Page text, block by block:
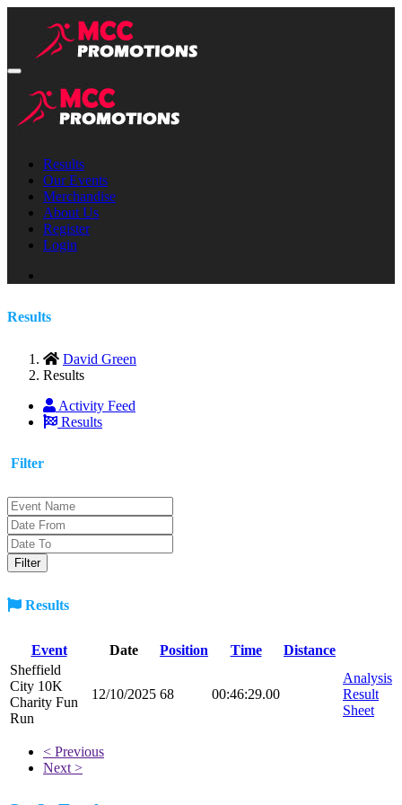
Results
Our Events
Merchandise
About Us
Register
Login
Results
David Green
Results
Activity Feed
Results
Filter
Results
Event Date Position Time
Distance
Sheffield
City 10K
Charity Fun
Run
12/10/2025 68 00:46:29.00
Analysis
Result
Sheet
< Previous
Next >